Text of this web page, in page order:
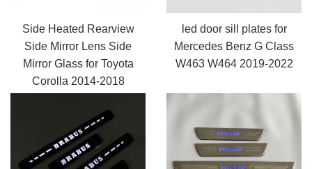
Side Heated Rearview
Side Mirror Lens Side
Mirror Glass for Toyota
Corolla 2014-2018
led door sill plates for
Mercedes Benz G Class
W463 W464 2019-2022